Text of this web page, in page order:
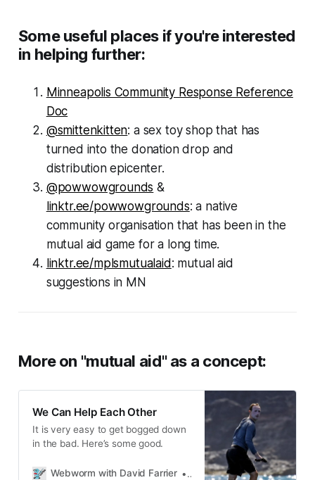
Some useful places if you're interested
in helping further:
Minneapolis Community Response Reference
Doc
@smittenkitten: a sex toy shop that has
turned into the donation drop and
distribution epicenter.
@powwowgrounds &
linktr.ee/powwowgrounds: a native
community organisation that has been in the
mutual aid game for a long time.
linktr.ee/mplsmutualaid : mutual aid
suggestions in MN
More on "mutual aid" as a concept:
We Can Help Each Other
It is very easy to get bogged down
in the bad. Here’s some good.
Webworm with David Farrier David Farrier